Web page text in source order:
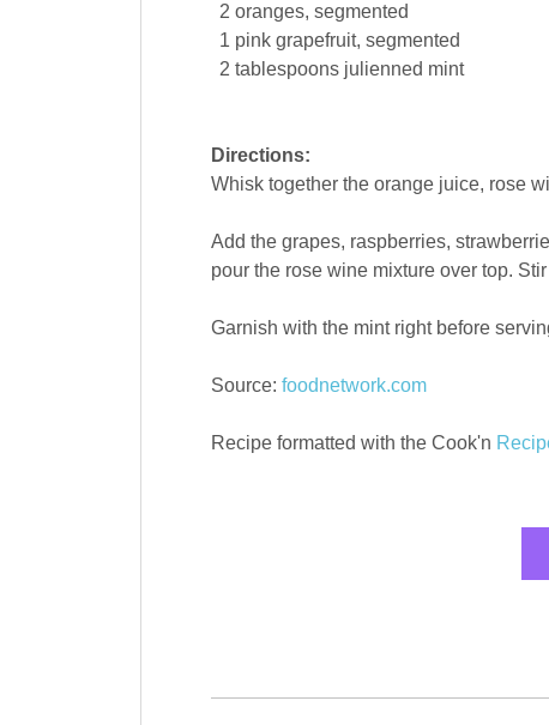
2 oranges, segmented
1 pink grapefruit, segmented
2 tablespoons julienned mint
Directions:
Whisk together the orange juice, rose
Add the grapes, raspberries,
pour the rose wine mixture over top.
Garnish with the mint right before
Source: foodnetwork.com
Recipe formatted with the Cook'n